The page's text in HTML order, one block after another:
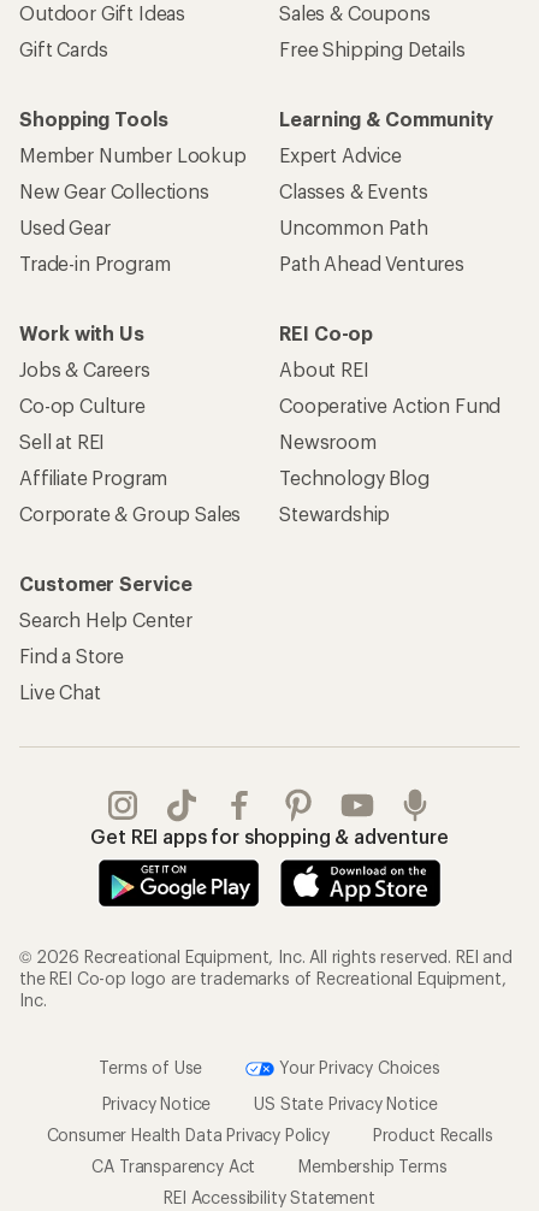
Outdoor Gift Ideas
Gift Cards
Sales & Coupons
Free Shipping Details
Shopping Tools
Member Number Lookup
New Gear Collections
Used Gear
Trade-in Program
Learning & Community
Expert Advice
Classes & Events
Uncommon Path
Path Ahead Ventures
Work with Us
Jobs & Careers
Co-op Culture
Sell at REI
Affiliate Program
Corporate & Group Sales
REI Co-op
About REI
Cooperative Action Fund
Newsroom
Technology Blog
Stewardship
Customer Service
Search Help Center
Find a Store
Live Chat
Get REI apps for shopping & adventure
© 2026 Recreational Equipment, Inc. All rights reserved. REI and
the REI Co-op logo are trademarks of Recreational Equipment,
Inc.
Terms of Use
Your Privacy Choices
Privacy Notice
US State Privacy Notice
Consumer Health Data Privacy Policy
Product Recalls
CA Transparency Act
Membership Terms
REI Accessibility Statement